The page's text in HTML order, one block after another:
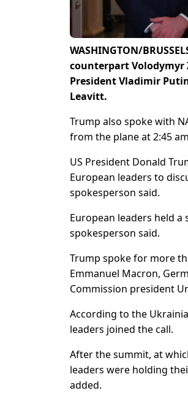
WASHINGTON/
counterpart
President Vladimir
Leavitt.
Trump also spoke with
from the plane at 2:45
US President Donald
European leaders to
spokesperson said.
European leaders held
spokesperson said.
Trump spoke for more
Emmanuel Macron,
Commission president
According to the
leaders joined the call.
After the summit, at
leaders were holding
added.